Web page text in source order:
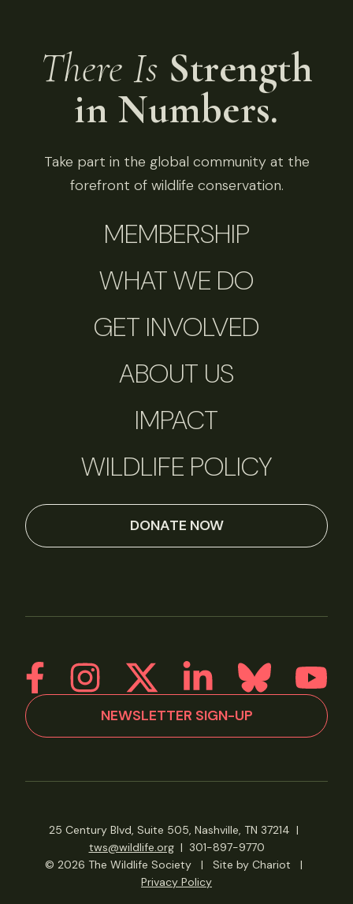
There Is Strength
in Numbers.
Take part in the global community at the
forefront of wildlife conservation.
MEMBERSHIP
WHAT WE DO
GET INVOLVED
ABOUT US
IMPACT
WILDLIFE POLICY
DONATE NOW
NEWSLETTER SIGN-UP
25 Century Blvd, Suite 505, Nashville, TN 37214 |
tws@wildlife.org| 301-897-9770
© 2026 The Wildlife Society
| Site by Chariot
|
Privacy Policy